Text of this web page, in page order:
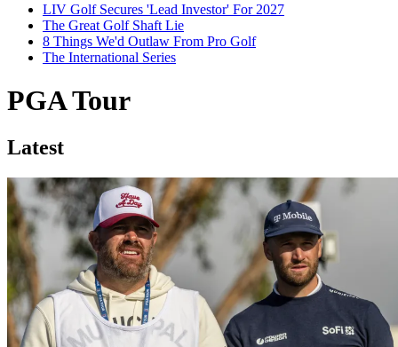
LIV Golf Secures 'Lead Investor' For 2027
The Great Golf Shaft Lie
8 Things We'd Outlaw From Pro Golf
The International Series
PGA Tour
Latest